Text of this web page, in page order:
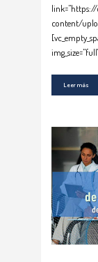
content/
Leer más